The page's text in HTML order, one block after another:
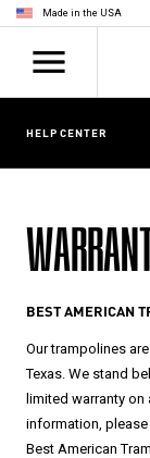
Made in the USA
HELP CENTER
BEST AMERICAN
Our trampolines
Texas. We stand
limited warranty
information,
Best American